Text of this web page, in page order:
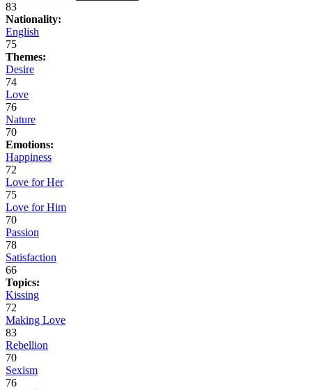
83
Nationality:
English
75
Themes:
Desire
74
Love
76
Nature
70
Emotions:
Happiness
72
Love for Her
75
Love for Him
70
Passion
78
Satisfaction
66
Topics:
Kissing
72
Making Love
83
Rebellion
70
Sexism
76